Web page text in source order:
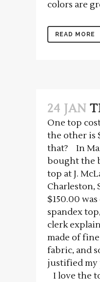
colors are
READ MORE
24 JAN
One top
the other is
that? In
bought the
top at J.
Charleston,
$150.00
spandex
clerk
made of
fabric, and
justified
I love the